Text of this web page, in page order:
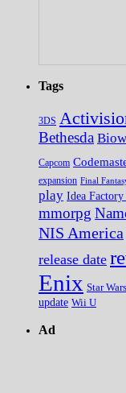
Tags
3DS
Bethesda
Capcom
expansion Final
play Idea
mmorpg
NIS America
release date
Enix Star
update Wii U
Ad